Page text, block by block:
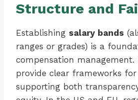
Structure and
Establishing salary bands
ranges or grades) is a
compensation management.
provide clear frameworks for
supporting both